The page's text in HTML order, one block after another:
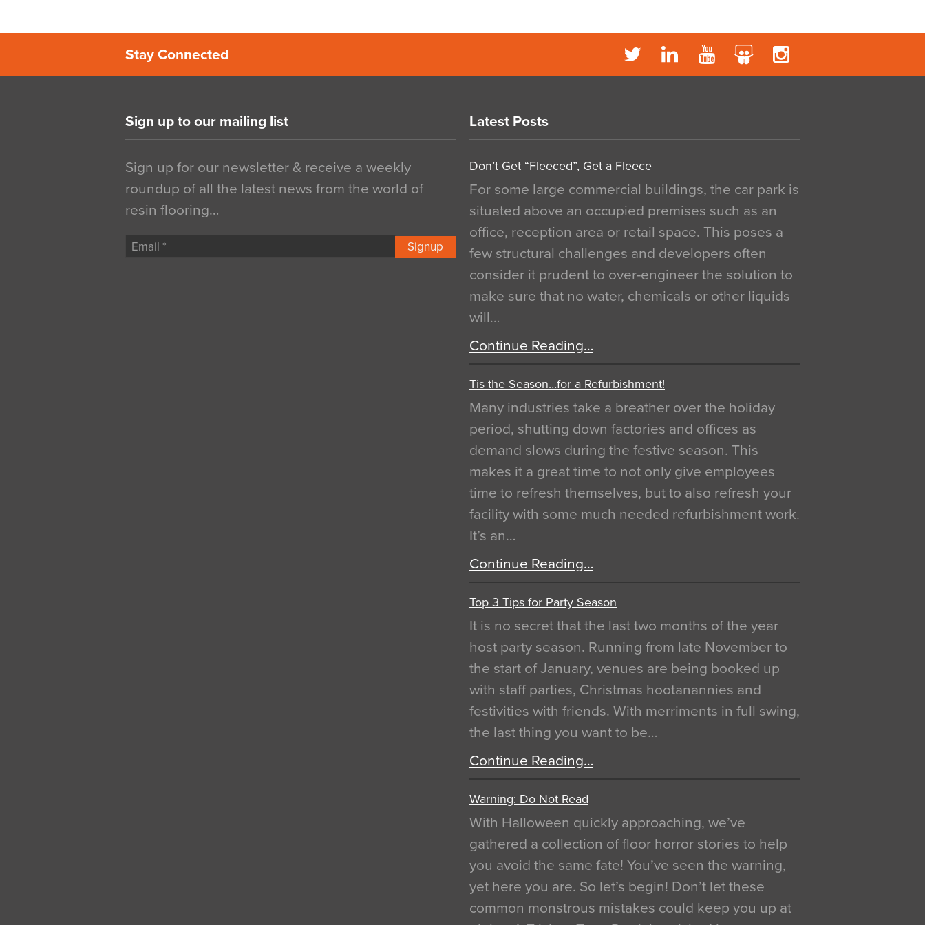
Stay Connected
Sign up to our mailing list
Sign up for our newsletter & receive a weekly
roundup of all the latest news from the world of
resin flooring…
Signup
Latest Posts
Don’t Get “Fleeced”, Get a Fleece
For some large commercial buildings, the car park is
situated above an occupied premises such as an
office, reception area or retail space. This poses a
few structural challenges and developers often
consider it prudent to over-engineer the solution to
make sure that no water, chemicals or other liquids
will…
Continue Reading…
Tis the Season…for a Refurbishment!
Many industries take a breather over the holiday
period, shutting down factories and offices as
demand slows during the festive season. This
makes it a great time to not only give employees
time to refresh themselves, but to also refresh your
facility with some much needed refurbishment work.
It’s an…
Continue Reading…
Top 3 Tips for Party Season
It is no secret that the last two months of the year
host party season. Running from late November to
the start of January, venues are being booked up
with staff parties, Christmas hootanannies and
festivities with friends. With merriments in full swing,
the last thing you want to be…
Continue Reading…
Warning: Do Not Read
With Halloween quickly approaching, we’ve
gathered a collection of floor horror stories to help
you avoid the same fate! You’ve seen the warning,
yet here you are. So let’s begin! Don’t let these
common monstrous mistakes could keep you up at